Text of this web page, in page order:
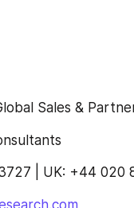
Sales &
| UK: +44 020